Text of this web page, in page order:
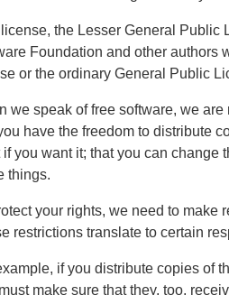
the Lesser General Public
Foundation and other authors
or the ordinary General Public
we speak of free software, we
have the freedom to distribute
if you want it; that you can change
things.
your rights, we need to make
restrictions translate to certain
if you distribute copies of
make sure that they, too,